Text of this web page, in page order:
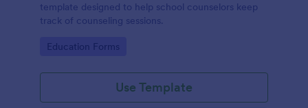
template designed to help school counselors keep
track of counseling sessions.
Go to Category:
Education Forms
Use Template